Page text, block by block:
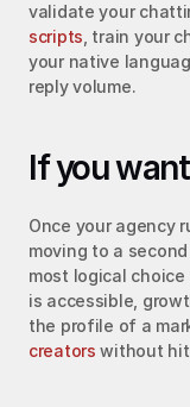
validate your
scripts , train your
your native
reply volume.
If you
Once your agency
moving to a
most logical
is accessible,
the profile of a
creators without